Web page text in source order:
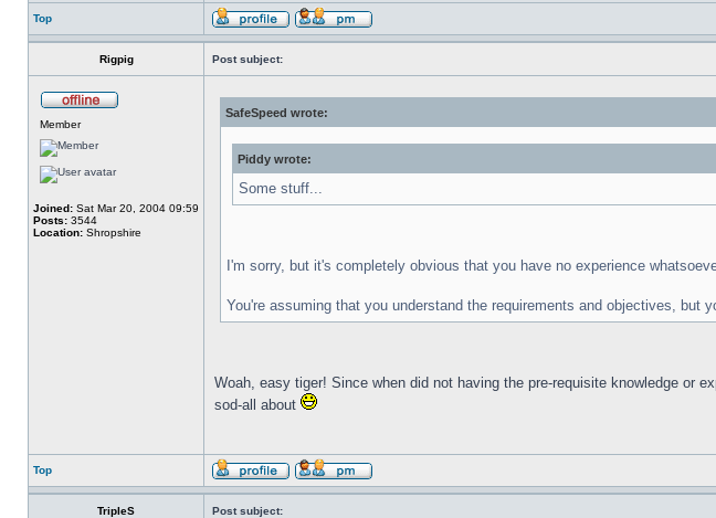
Top
Rigpig Post subject:
Member
Joined: Sat Mar 20, 2004 09:59
Posts: 3544
Location: Shropshire
SafeSpeed wrote:
Piddy wrote:
Some stuff...
I'm sorry, but it's completely obvious that you have no experience
You're assuming that you understand the requirements and objectives, but
Woah, easy tiger! Since when did not having the pre-requisite knowledge or
sod-all about
Top
TripleS Post subject: